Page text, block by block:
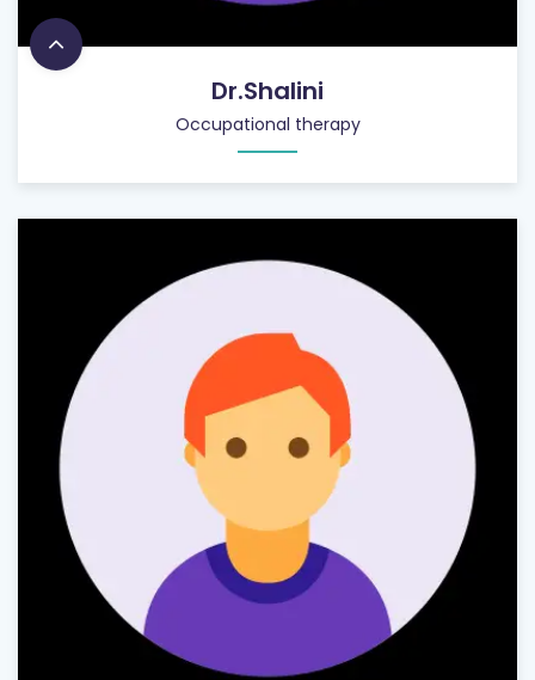
Dr.Shalini
Occupational therapy